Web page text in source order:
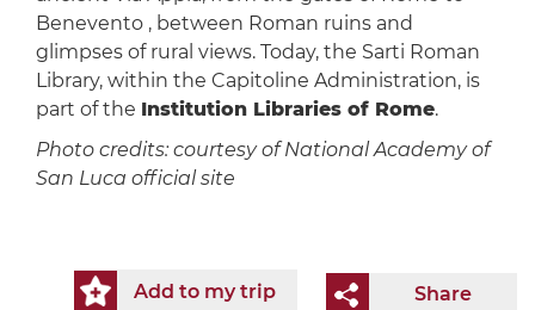
Benevento , between Roman ruins and
glimpses of rural views. Today, the Sarti Roman
Library, within the Capitoline Administration, is
part of the Institution Libraries of Rome.
Photo credits: courtesy of National Academy of
San Luca official site
Share
Add to my trip